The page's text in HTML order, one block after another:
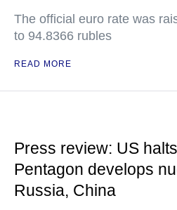
The official euro rate was
to 94.8366 rubles
READ MORE
Press review: US
Pentagon develops
Russia, China